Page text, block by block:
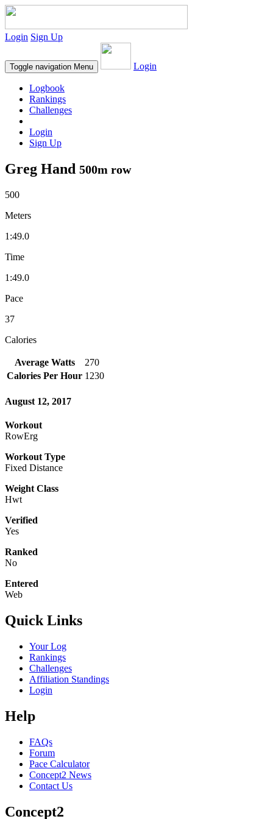
Login Sign Up
Toggle navigation Menu Login
Logbook
Rankings
Challenges
Login
Sign Up
Greg Hand 500m row
500
Meters
1:49.0
Time
1:49.0
Pace
37
Calories
Average Watts
270
Calories Per Hour 1230
August 12, 2017
Workout
RowErg
Workout Type
Fixed Distance
Weight Class
Hwt
Verified
Yes
Ranked
No
Entered
Web
Quick Links
Your Log
Rankings
Challenges
Affiliation Standings
Login
Help
FAQs
Forum
Pace Calculator
Concept2 News
Contact Us
Concept2